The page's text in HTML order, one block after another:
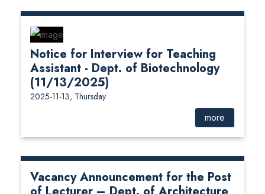
Notice for Interview for Teaching
Assistant - Dept. of Biotechnology
(11/13/2025)
2025-11-13, Thursday
more
Vacancy Announcement for the Post